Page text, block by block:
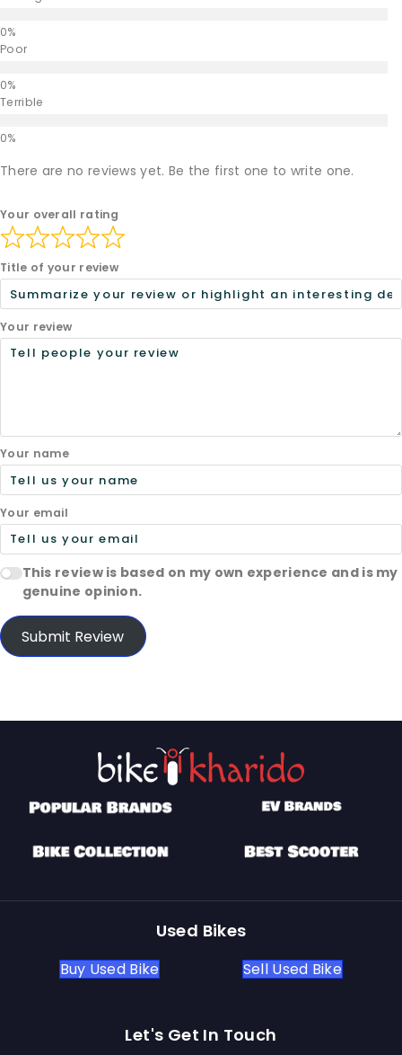
Poor
Terrible
There are no reviews yet. Be the first one to write one.
Your overall rating
Title of your review
Your review
Your name
Your email
This review is based on my own experience and is my
genuine opinion.
Submit Review
Used Bikes
Buy Used Bike Sell Used Bike
Let's Get In Touch